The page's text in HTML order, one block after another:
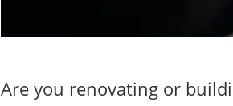
Are you renovating or